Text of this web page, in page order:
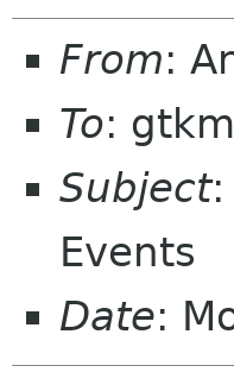
From:
To:
Subject:
Events
Date: